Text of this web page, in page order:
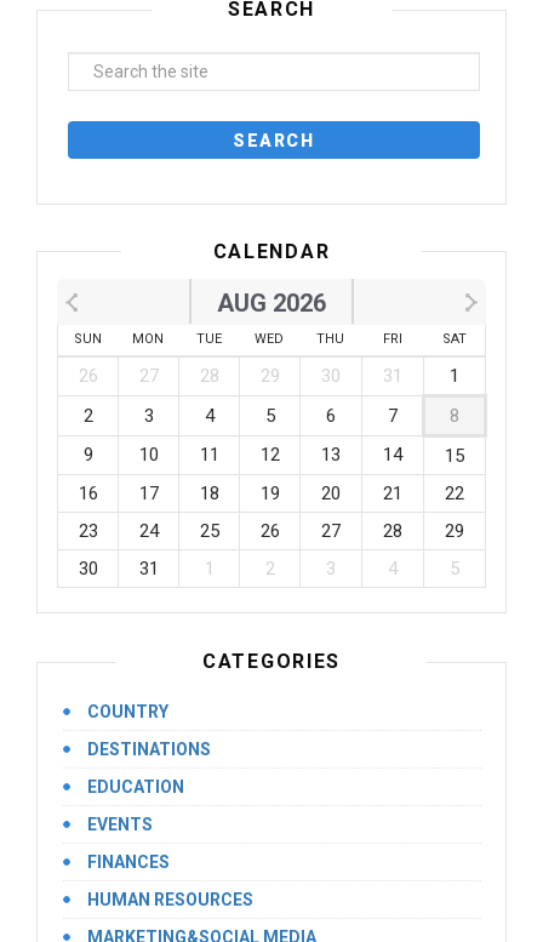
SEARCH
CALENDAR
AUG 2026
SUN MON TUE WED THU FRI SAT
26 27 28 29 30 31
1
2
3 4 5 6 7
8
9
10 11 12 13 14
15
16
17 18 19 20 21
22
23
24 25 26 27 28
29
30
31 1 2 3 4 5
CATEGORIES
COUNTRY
DESTINATIONS
EDUCATION
EVENTS
FINANCES
HUMAN RESOURCES
MARKETING&SOCIAL MEDIA